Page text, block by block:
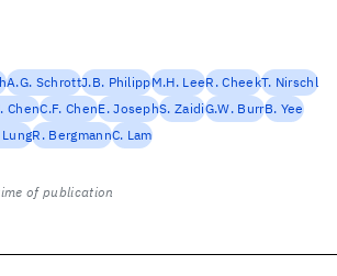
A.G. SchrottJ.B. PhilippM.H. LeeR. CheekT. Nirschl
ChenC.F. ChenE. JosephS. ZaidiG.W. BurrB. Yee
LungR. BergmannC. Lam
of publication